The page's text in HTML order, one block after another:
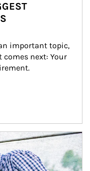
important topic,
next: Your